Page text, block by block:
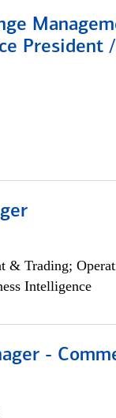
President
& Trading;
Intelligence
-